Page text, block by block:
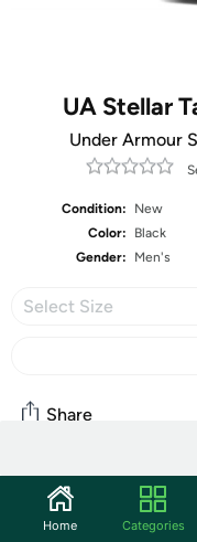
UA Stellar
Under Armour
Condition:
New
Color:
Black
Gender:
Men's
Select Size
Share
Community
Start the discussion
Home Categories